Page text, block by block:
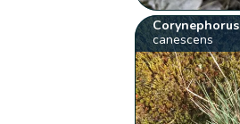
Corynephorus
canescens